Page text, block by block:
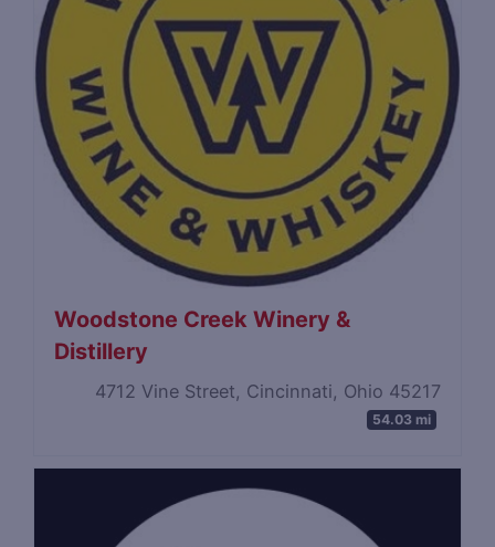
Woodstone Creek Winery &
Distillery
4712 Vine Street, Cincinnati, Ohio 45217
54.03 mi